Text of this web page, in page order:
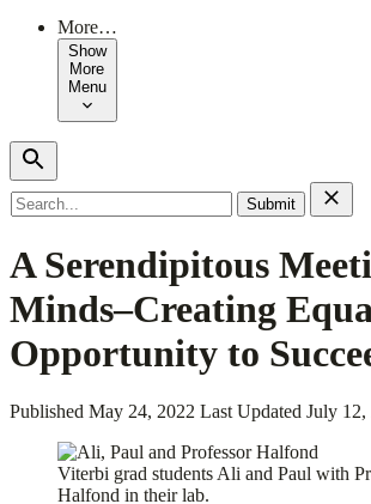
More…
Show
More
Menu
Search
for:
A Serendipitous
Minds–Creating
Opportunity to
Published May 24, 2022 Last Updated July 12,
Viterbi grad students Ali and Paul with
Halfond in their lab.